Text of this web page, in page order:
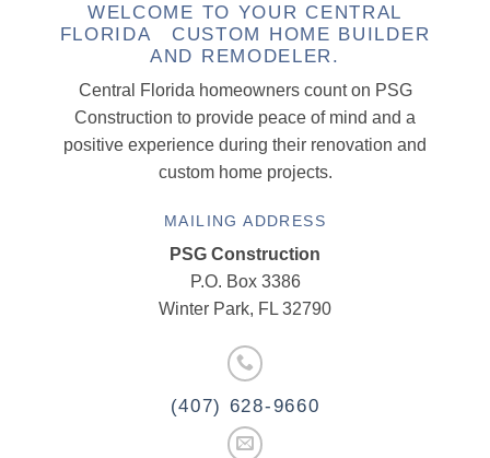
WELCOME TO YOUR CENTRAL
FLORIDA CUSTOM HOME BUILDER
AND REMODELER.
Central Florida homeowners count on PSG
Construction to provide peace of mind and a
positive experience during their renovation and
custom home projects.
MAILING ADDRESS
PSG Construction
P.O. Box 3386
Winter Park, FL 32790
(407) 628-9660